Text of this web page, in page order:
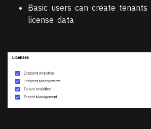
Basic users can create
license data